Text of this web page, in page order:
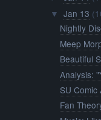
▼ Jan 13
Nightly
Meep
Beautiful
Analysis:
SU Comic
Fan